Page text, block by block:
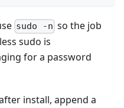
sudo -n so the job
sudo is
for a password
install, append a